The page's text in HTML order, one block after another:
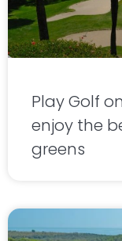
Play Golf
enjoy the
greens